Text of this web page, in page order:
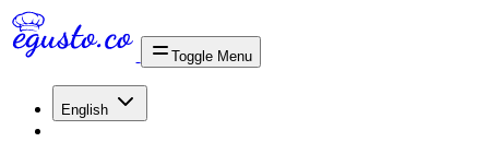
Toggle Menu
English